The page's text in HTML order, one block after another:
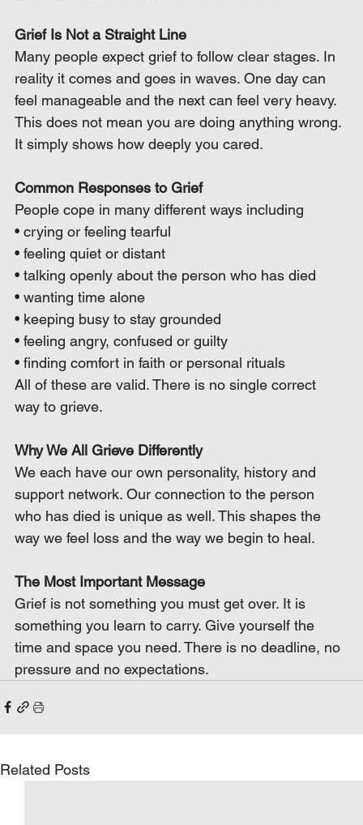
Grief Is Not a Straight Line
Many people expect grief to follow clear stages. In
reality it comes and goes in waves. One day can
feel manageable and the next can feel very heavy.
This does not mean you are doing anything wrong.
It simply shows how deeply you cared.
Common Responses to Grief
People cope in many different ways including
• crying or feeling tearful
• feeling quiet or distant
• talking openly about the person who has died
• wanting time alone
• keeping busy to stay grounded
• feeling angry, confused or guilty
• finding comfort in faith or personal rituals
All of these are valid. There is no single correct
way to grieve.
Why We All Grieve Differently
We each have our own personality, history and
support network. Our connection to the person
who has died is unique as well. This shapes the
way we feel loss and the way we begin to heal.
The Most Important Message
Grief is not something you must get over. It is
something you learn to carry. Give yourself the
time and space you need. There is no deadline, no
pressure and no expectations.
Related Posts